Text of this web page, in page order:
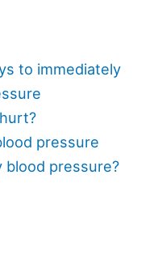
to immediately
pressure
blood pressure?